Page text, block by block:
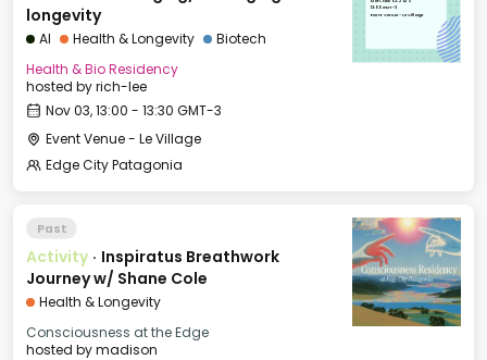
longevity
AI Health & Longevity
Biotech
Health & Bio Residency
hosted byrich-lee
Nov 03, 13:00 - 13:30 GMT-3
Event Venue - Le Village
Edge City Patagonia
13:00 GMT-3
Event Venue - Le Village
Past
Activity · Inspiratus Breathwork
Journey w/ Shane Cole
Health & Longevity
Consciousness at the Edge
hosted bymadison